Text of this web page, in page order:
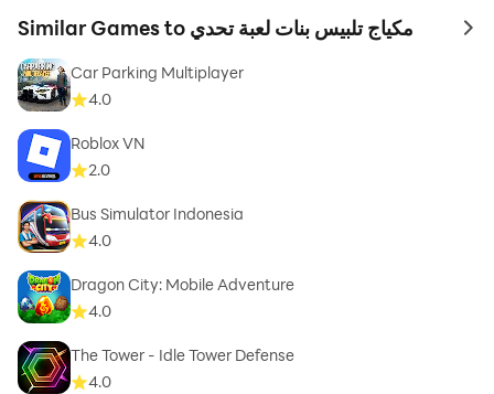
Similar Games to مكياج تلبيس بنات لعبة تحدي to
Car Parking Multiplayer
4.0
Roblox VN
2.0
Bus Simulator Indonesia
4.0
Dragon City: Mobile Adventure
4.0
The Tower - Idle Tower Defense
4.0